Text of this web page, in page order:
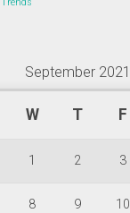
September 2021
W T F
1 2 3
8 9 10